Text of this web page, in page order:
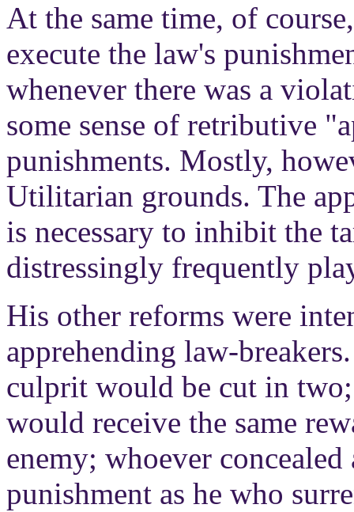
At the same time, of
execute the law's
whenever there was a
some sense of retributive
punishments. Mostly,
Utilitarian grounds. The
is necessary to inhibit the
distressingly frequently
His other reforms were
apprehending law-
culprit would be cut in
would receive the same
enemy; whoever
punishment as he who